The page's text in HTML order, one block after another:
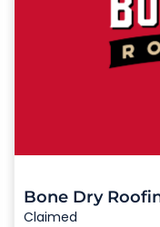
Bone Dry
Claimed